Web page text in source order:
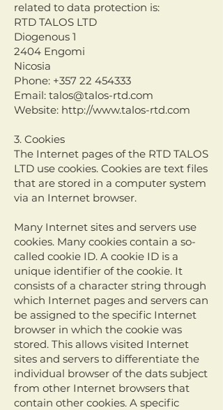
related to data protection is:
RTD TALOS LTD
Diogenous 1
2404 Engomi
Nicosia
Phone: +357 22 454333
Email: talos@talos-rtd.com
Website: http://www.talos-rtd.com
3. Cookies
The Internet pages of the RTD TALOS
LTD use cookies. Cookies are text files
that are stored in a computer system
via an Internet browser.
Many Internet sites and servers use
cookies. Many cookies contain a so-
called cookie ID. A cookie ID is a
unique identifier of the cookie. It
consists of a character string through
which Internet pages and servers can
be assigned to the specific Internet
browser in which the cookie was
stored. This allows visited Internet
sites and servers to differentiate the
individual browser of the dats subject
from other Internet browsers that
contain other cookies. A specific